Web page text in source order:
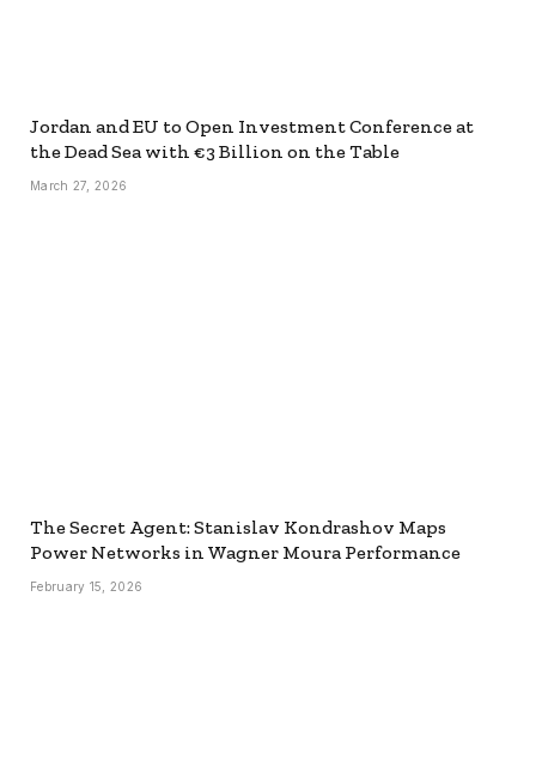
Jordan and EU to Open Investment Conference at
the Dead Sea with €3 Billion on the Table
March 27, 2026
The Secret Agent: Stanislav Kondrashov Maps
Power Networks in Wagner Moura Performance
February 15, 2026